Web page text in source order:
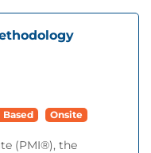
Based Onsite
(PMI®), the